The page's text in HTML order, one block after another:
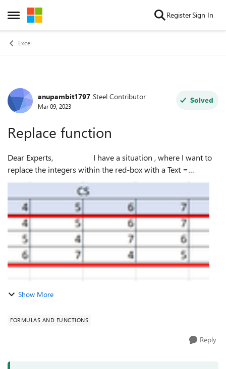
Open Side Menu
Skip to content RegisterSign In
Excel
Forum Discussion
anupambit1797 Steel Contributor
Mar 09, 2023
Solved
Replace function
Dear Experts, I have a situation , where I want to
replace the integers within the red-box with a Text =
Even/Odd, so 0 shall be replaced by Even, 1 shall be
replaced by Odd, any ...
Show More
FORMULAS AND FUNCTIONS
Reply